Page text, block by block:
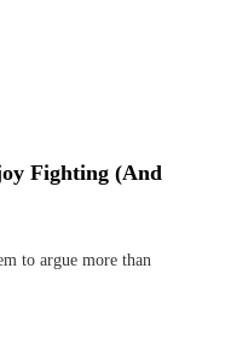
Fighting (And
to argue more than